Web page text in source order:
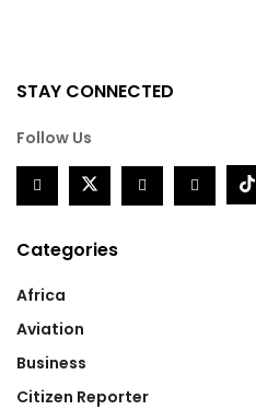
STAY CONNECTED
Follow Us
Categories
Africa
Aviation
Business
Citizen Reporter